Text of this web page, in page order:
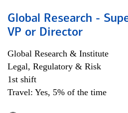
Global Research -
VP or Director
Global Research & Institute
Legal, Regulatory & Risk
1st shift
Travel: Yes, 5% of the time